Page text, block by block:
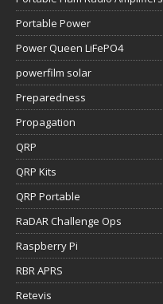
Portable Power
Power Queen LiFePO4
powerfilm solar
Preparedness
Propagation
QRP
QRP Kits
QRP Portable
RaDAR Challenge Ops
Raspberry Pi
RBR APRS
Retevis